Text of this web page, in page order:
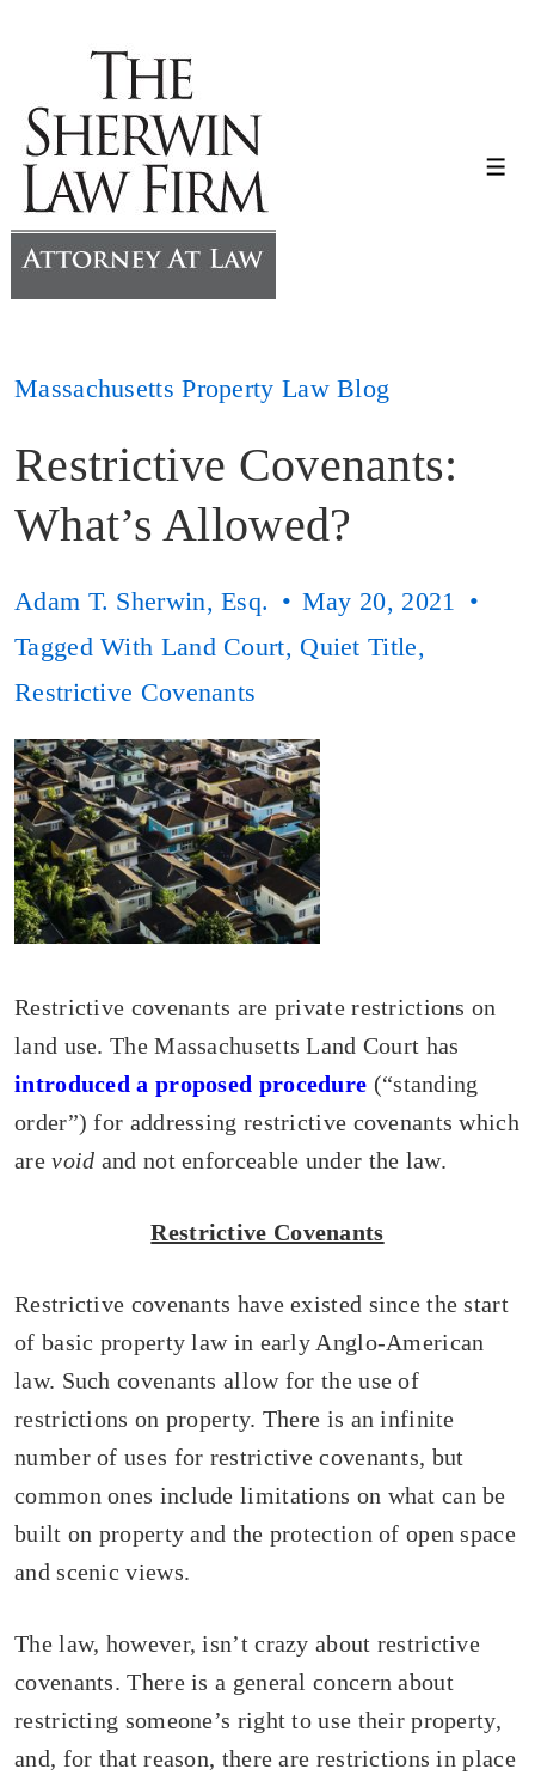
Main
Content
Massachusetts Property Law Blog
Restrictive Covenants:
What’s Allowed?
Adam T. Sherwin, Esq.
May 20, 2021
Tagged With Land Court, Quiet Title,
Restrictive Covenants
Restrictive covenants are private restrictions on
land use. The Massachusetts Land Court has
introduced a proposed procedure (“standing
order”) for addressing restrictive covenants which
arevoid and not enforceable under the law.
Restrictive Covenants
Restrictive covenants have existed since the start
of basic property law in early Anglo-American
law. Such covenants allow for the use of
restrictions on property. There is an infinite
number of uses for restrictive covenants, but
common ones include limitations on what can be
built on property and the protection of open space
and scenic views.
The law, however, isn’t crazy about restrictive
covenants. There is a general concern about
restricting someone’s right to use their property,
and, for that reason, there are restrictions in place